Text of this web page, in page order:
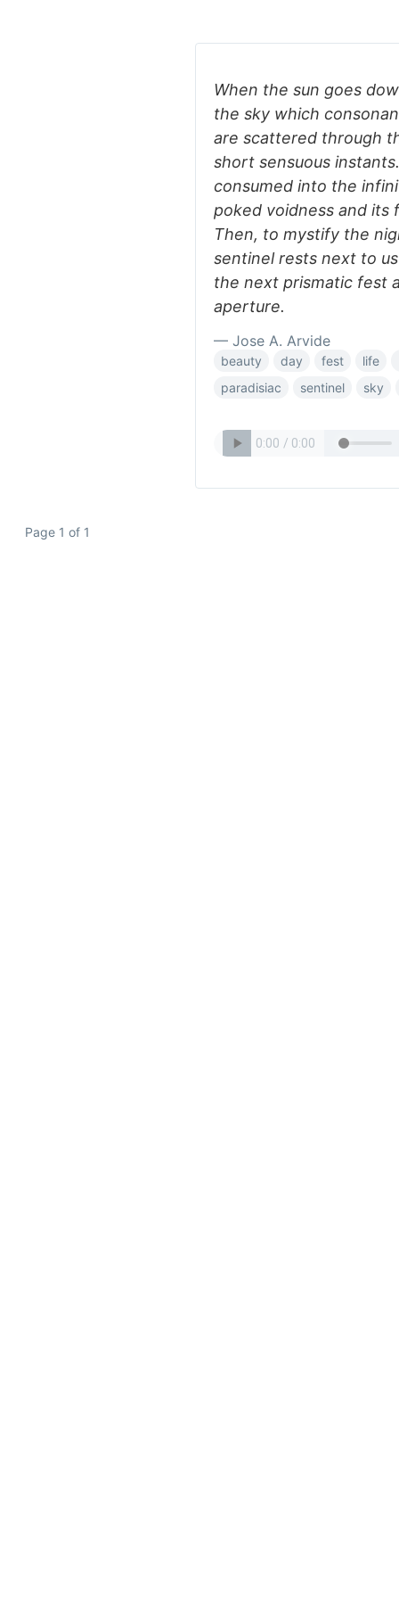
When the sun goes
the sky which
are scattered through
short sensuous
consumed into the
poked voidness and its
Then, to mystify the
sentinel rests next to
the next prismatic fest
aperture.
— Jose A. Arvide
beauty day fest life
paradisiac
sentinel sky
Page 1 of 1